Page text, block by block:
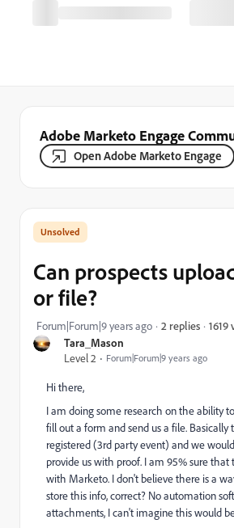
Adobe Marketo Engage
Open Adobe Marketo Engage
Tara_Mason
Level 2
Forum|Forum|9 years ago
Can prospects
or file?
Forum|Forum|9 years ago 2 replies 1619
Hi there,
I am doing some research on the ability
fill out a form and send us a file.
registered (3rd party event) and we
provide us with proof. I am 95% sure that
with Marketo. I don't believe there is a
store this info, correct? No automation
attachments, I can't imagine this would